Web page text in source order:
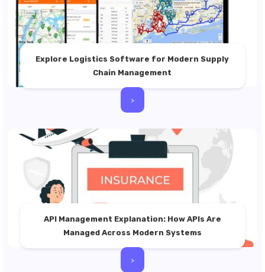
Explore Logistics Software for Modern Supply
Chain Management
>
API Management Explanation: How APIs Are
Managed Across Modern Systems
>